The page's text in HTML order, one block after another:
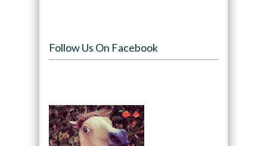
Follow Us On Facebook